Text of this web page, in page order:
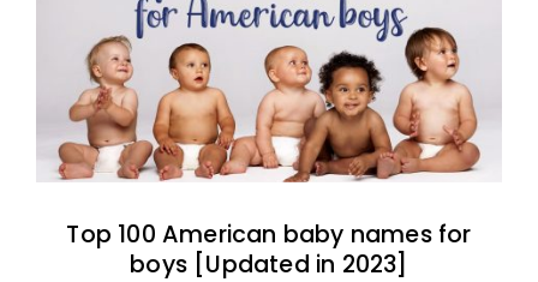
Top 100 American baby names for
boys [Updated in 2023]